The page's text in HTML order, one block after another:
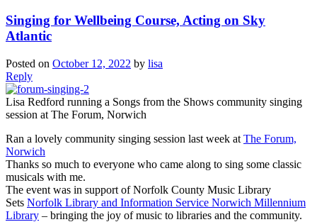
Singing for Wellbeing Course, Acting on Sky
Atlantic
Posted on October 12, 2022 by lisa
Reply
Lisa Redford running a Songs from the Shows community singing
session at The Forum, Norwich
Ran a lovely community singing session last week at The Forum,
Norwich
Thanks so much to everyone who came along to sing some classic
musicals with me.
The event was in support of Norfolk County Music Library
Sets Norfolk Library and Information Service Norwich Millennium
Library – bringing the joy of music to libraries and the community.